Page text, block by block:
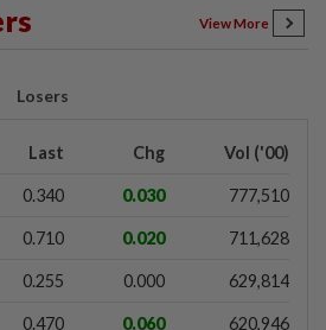
View More
Losers
Last Chg Vol ('00)
0.340 0.030 777,510
0.710 0.020 711,628
0.255 0.000 629,814
0.470 0.060 620,946